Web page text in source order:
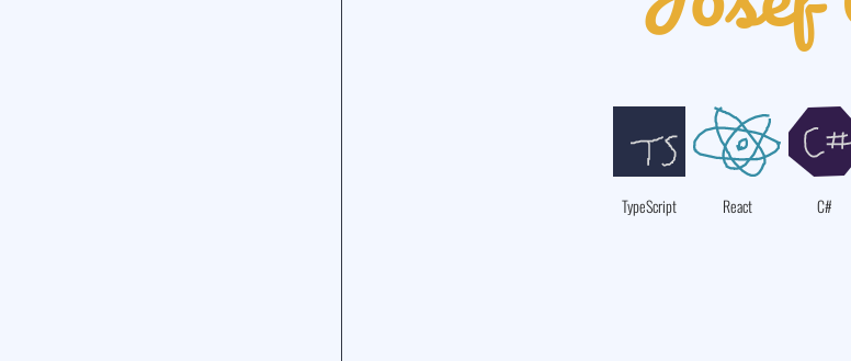
TypeScript React C#